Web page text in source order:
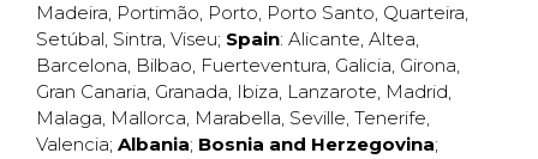
Madeira, Portimão, Porto, Porto Santo, Quarteira,
Setúbal, Sintra, Viseu; Spain: Alicante, Altea,
Barcelona, Bilbao, Fuerteventura, Galicia, Girona,
Gran Canaria, Granada, Ibiza, Lanzarote, Madrid,
Malaga, Mallorca, Marabella, Seville, Tenerife,
Valencia; Albania; Bosnia and Herzegovina;